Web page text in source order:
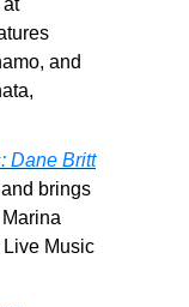
and
Dane Britt
brings
Music